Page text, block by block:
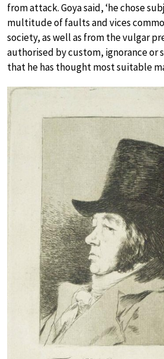
from attack. Goya said, ‘he chose
multitude of faults and vices
society, as well as from the vulgar
authorised by custom, ignorance
that he has thought most suitable